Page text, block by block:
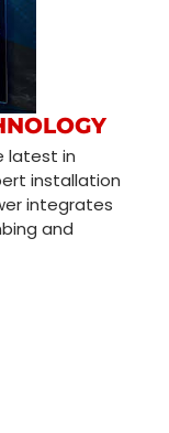
latest in
installation
integrates
and